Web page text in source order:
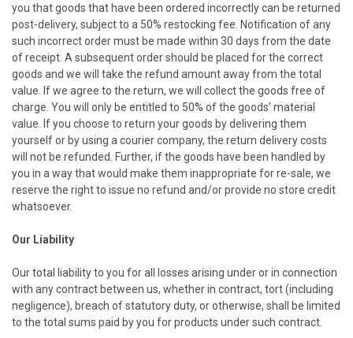
you that goods that have been ordered incorrectly can be returned
post-delivery, subject to a 50% restocking fee. Notification of any
such incorrect order must be made within 30 days from the date
of receipt. A subsequent order should be placed for the correct
goods and we will take the refund amount away from the total
value. If we agree to the return, we will collect the goods free of
charge. You will only be entitled to 50% of the goods’ material
value. If you choose to return your goods by delivering them
yourself or by using a courier company, the return delivery costs
will not be refunded. Further, if the goods have been handled by
you in a way that would make them inappropriate for re-sale, we
reserve the right to issue no refund and/or provide no store credit
whatsoever.
Our Liability
Our total liability to you for all losses arising under or in connection
with any contract between us, whether in contract, tort (including
negligence), breach of statutory duty, or otherwise, shall be limited
to the total sums paid by you for products under such contract.